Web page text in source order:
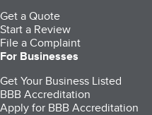
Get a Quote
Start a Review
File a Complaint
For Businesses
Get Your Business Listed
BBB Accreditation
Apply for BBB Accreditation